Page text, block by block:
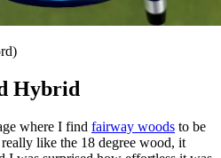
Hybrid
where I find fairway woods to be
like the 18 degree wood, it